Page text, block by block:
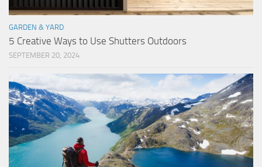
GARDEN & YARD
5 Creative Ways to Use Shutters Outdoors
SEPTEMBER 20, 2024